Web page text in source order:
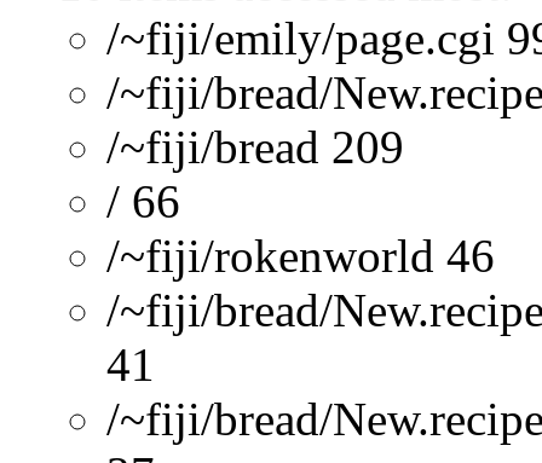
/~fiji/emily/page.cgi
/~fiji/bread/
/~fiji/bread 209
/ 66
/~fiji/rokenworld 46
/~fiji/bread/
41
/~fiji/bread/